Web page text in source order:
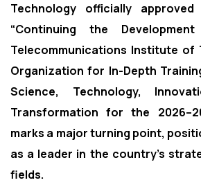
Technology officially
“Continuing the
Telecommunications Institute of
Organization for In-Depth
Science, Technology,
Transformation for the
marks a major turning point,
as a leader in the country’s
fields.